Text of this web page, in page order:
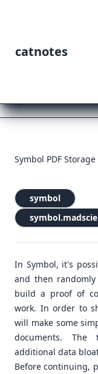
catnotes
Symbol PDF Storage
symbol
In Symbol, it's
and then
build a proof of
work. In order to
will make some
documents.
additional data
Before continuing,